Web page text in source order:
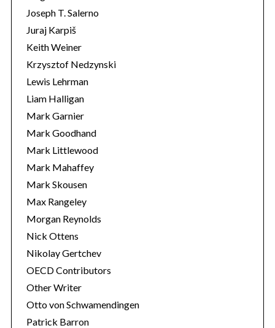
Joseph T. Salerno
Juraj Karpiš
Keith Weiner
Krzysztof Nedzynski
Lewis Lehrman
Liam Halligan
Mark Garnier
Mark Goodhand
Mark Littlewood
Mark Mahaffey
Mark Skousen
Max Rangeley
Morgan Reynolds
Nick Ottens
Nikolay Gertchev
OECD Contributors
Other Writer
Otto von Schwamendingen
Patrick Barron